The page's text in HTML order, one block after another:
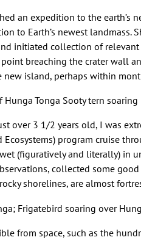
an expedition to the earth’s
to Earth’s newest landmass.
initiated collection of
breaching the crater wall
island, perhaps within
Sooty tern
over 3 1/2 years old, I was
program cruise
(figuratively and literally) in
collected some
shorelines, are almost
from space, such as the